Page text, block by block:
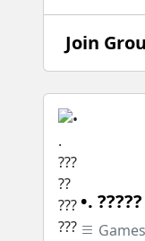
Join
•.